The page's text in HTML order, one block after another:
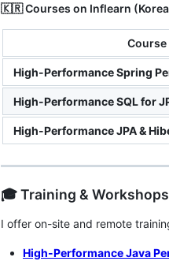
🇰🇷 Courses on Inflearn
Course
High-Performance Spring
High-Performance SQL for
High-Performance JPA &
🎓 Training & Workshops
I offer on-site and remote
High-Performance Java